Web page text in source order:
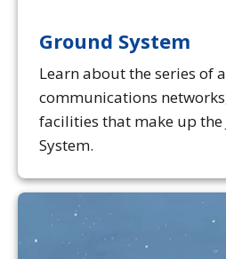
Ground System
Learn about the series of
communications
facilities that make up the
System.